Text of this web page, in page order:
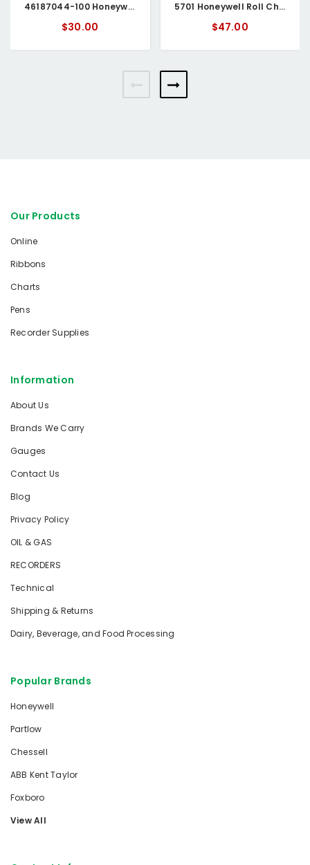
46187044-100 Honeywell Roll Chart Paper
$30.00
5701 Honeywell Roll Chart Paper
$47.00
Our Products
Online
Ribbons
Charts
Pens
Recorder Supplies
Information
About Us
Brands We Carry
Gauges
Contact Us
Blog
Privacy Policy
OIL & GAS
RECORDERS
Technical
Shipping & Returns
Dairy, Beverage, and Food Processing
Popular Brands
Honeywell
Partlow
Chessell
ABB Kent Taylor
Foxboro
View All